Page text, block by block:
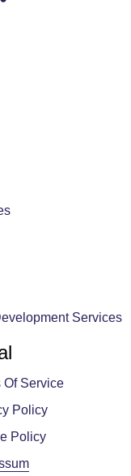
Services
Of Service
Policy
Policy